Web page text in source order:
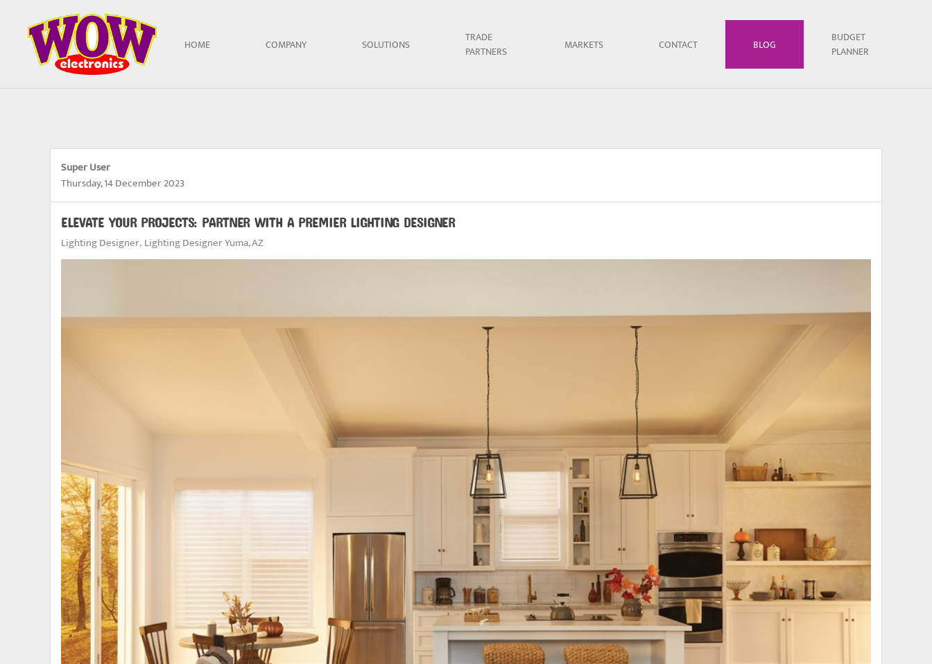
Skip to main content HOME COMPANY SOLUTIONS
TRADE
PARTNERS
MARKETS CONTACT BLOG
BUDGET
PLANNER
Super User
Thursday, 14 December 2023
ELEVATE YOUR PROJECTS: PARTNER WITH A PREMIER LIGHTING DESIGNER
Lighting Designer Lighting Designer Yuma, AZ